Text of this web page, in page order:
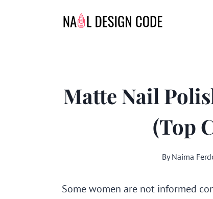
Matte Nail
(Top
By Naima
Some women are not informed